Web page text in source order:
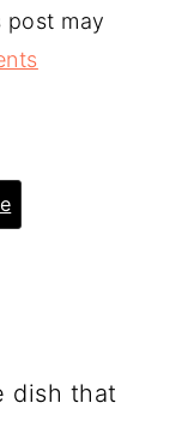
post may
dish that